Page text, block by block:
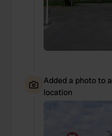
Added a photo to a
location